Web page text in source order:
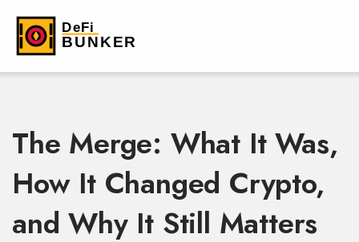
The Merge: What It Was,
How It Changed Crypto,
and Why It Still Matters